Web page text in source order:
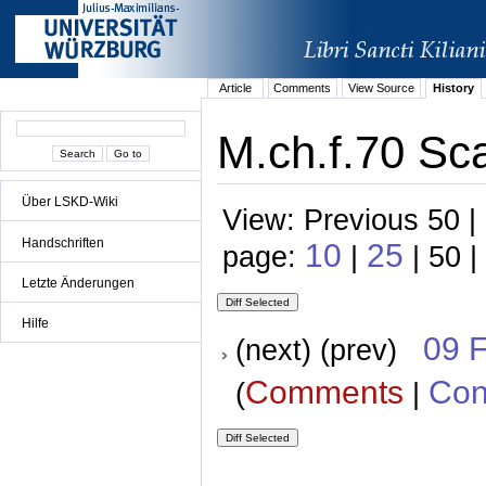
Über LSKD-Wiki
Handschriften
Letzte Änderungen
Hilfe
Article Comments View Source History
M.ch.f.70
View: Previous 50
page: 10 | 25 | 50 |
(next) (prev) 09
(Comments |